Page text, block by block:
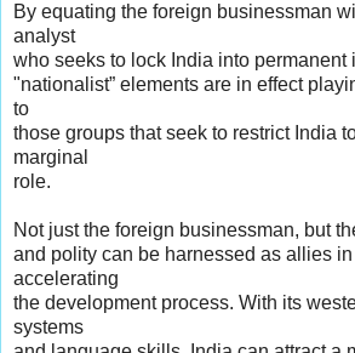
By equating the foreign businessman
analyst
who seeks to lock India into permanent
"nationalist” elements are in effect
to
those groups that seek to restrict India
marginal
role.
Not just the foreign businessman, but
and polity can be harnessed as allies
accelerating
the development process. With its
systems